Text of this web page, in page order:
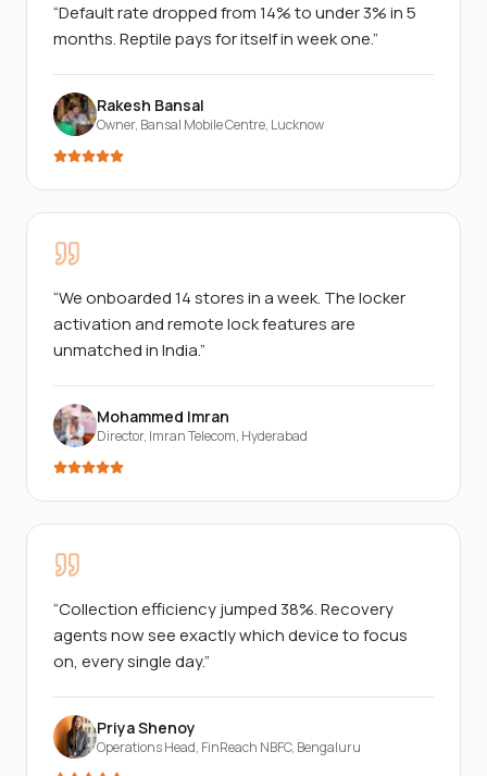
“Default rate dropped from 14% to under 3% in 5
months. Reptile pays for itself in week one.”
Rakesh Bansal
Owner, Bansal Mobile Centre, Lucknow
“We onboarded 14 stores in a week. The locker
activation and remote lock features are
unmatched in India.”
Mohammed Imran
Director, Imran Telecom, Hyderabad
“Collection efficiency jumped 38%. Recovery
agents now see exactly which device to focus
on, every single day.”
Priya Shenoy
Operations Head, FinReach NBFC, Bengaluru